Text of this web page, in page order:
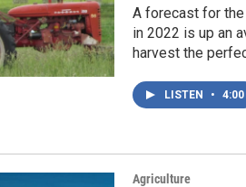
A forecast for the
in 2022 is up an
harvest the
LISTEN • 4:00
Agriculture